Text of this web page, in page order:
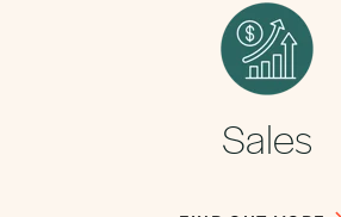
Sales